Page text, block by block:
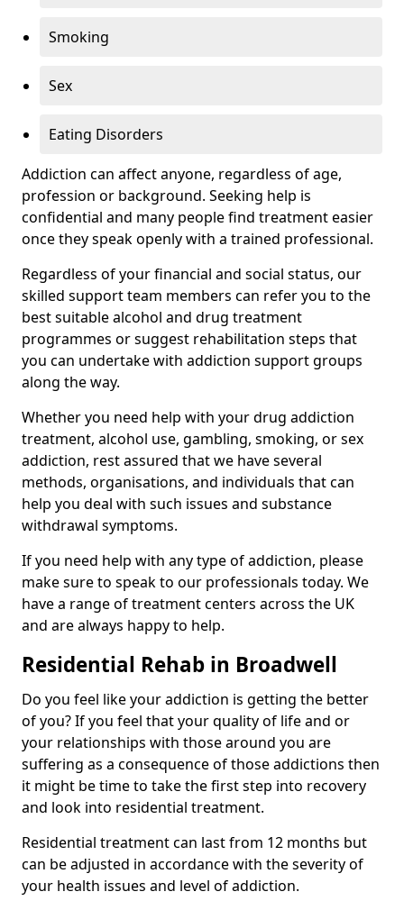
Smoking
Sex
Eating Disorders
Addiction can affect anyone, regardless of age,
profession or background. Seeking help is
confidential and many people find treatment easier
once they speak openly with a trained professional.
Regardless of your financial and social status, our
skilled support team members can refer you to the
best suitable alcohol and drug treatment
programmes or suggest rehabilitation steps that
you can undertake with addiction support groups
along the way.
Whether you need help with your drug addiction
treatment, alcohol use, gambling, smoking, or sex
addiction, rest assured that we have several
methods, organisations, and individuals that can
help you deal with such issues and substance
withdrawal symptoms.
If you need help with any type of addiction, please
make sure to speak to our professionals today. We
have a range of treatment centers across the UK
and are always happy to help.
Residential Rehab in Broadwell
Do you feel like your addiction is getting the better
of you? If you feel that your quality of life and or
your relationships with those around you are
suffering as a consequence of those addictions then
it might be time to take the first step into recovery
and look into residential treatment.
Residential treatment can last from 12 months but
can be adjusted in accordance with the severity of
your health issues and level of addiction.